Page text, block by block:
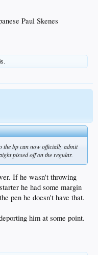
Paul Skenes
the bp can now officially admit
pissed off on the regular.
If he wasn't throwing
he had some margin
pen he doesn't have that.
him at some point.